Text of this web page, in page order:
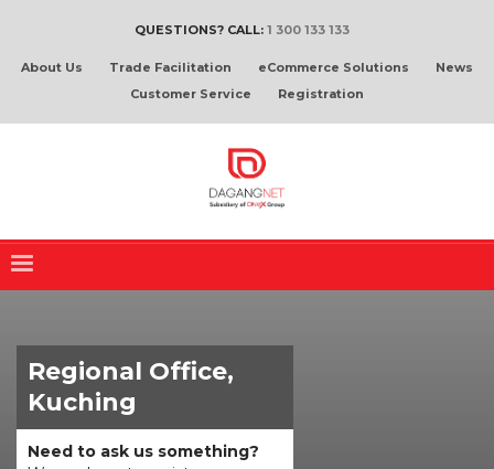
QUESTIONS? CALL: 1 300 133 133
About Us Trade Facilitation eCommerce Solutions
News
Customer Service
Registration
Regional Office,
Kuching
Need to ask us something?